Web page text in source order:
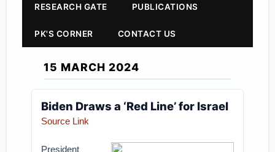
RESEARCH GATE PUBLICATIONS
PK'S CORNER CONTACT US
15 MARCH 2024
Biden Draws a ‘Red Line’ for Israel
Source Link
President